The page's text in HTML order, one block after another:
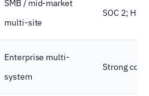
SMB / mid-market
multi-site
SOC 2;
Enterprise multi-
system
Strong